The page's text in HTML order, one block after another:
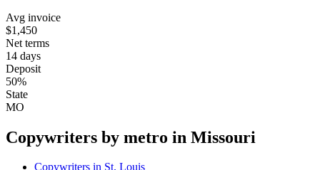
Avg invoice
$1,450
Net terms
14 days
Deposit
50%
State
MO
Copywriters by metro in Missouri
Copywriters in St. Louis